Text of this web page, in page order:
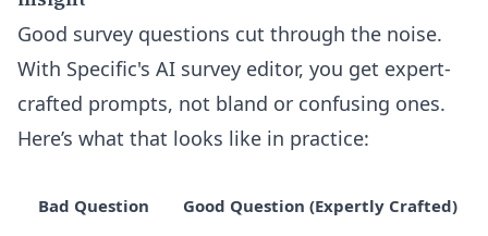
Good survey questions cut through the noise.
With Specific's AI survey editor, you get expert-
crafted prompts, not bland or confusing ones.
Here’s what that looks like in practice:
Bad Question
Good Question (Expertly Crafted)